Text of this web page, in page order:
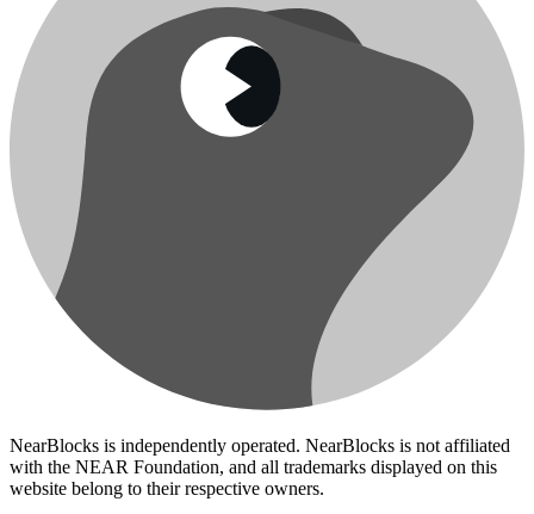
NearBlocks is independently operated. NearBlocks is not affiliated
with the NEAR Foundation, and all trademarks displayed on this
website belong to their respective owners.